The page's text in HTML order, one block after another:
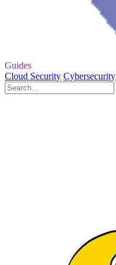
Guides
Cloud Security Cybersecurity